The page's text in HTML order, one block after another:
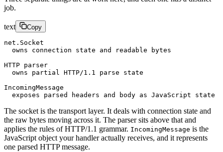
job.
text Copy
net.Socket
  owns connection state and readable bytes
HTTP parser
  owns partial HTTP/1.1 parse state
IncomingMessage
  exposes parsed headers and body as JavaScript state
The socket is the transport layer. It deals with connection state and
the raw bytes moving across it. The parser sits above that and
applies the rules of HTTP/1.1 grammar. IncomingMessage is the
JavaScript object your handler actually receives, and it represents
one parsed HTTP message.